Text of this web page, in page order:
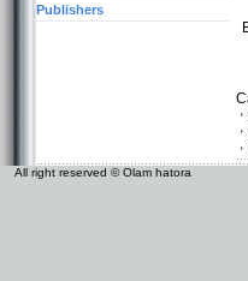
Publishers
All right reserved © Olam hatora